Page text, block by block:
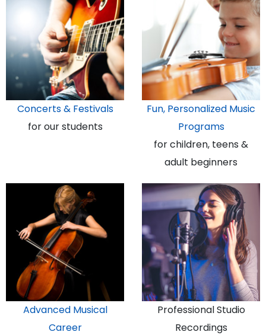
Concerts & Festivals
for our students
Fun, Personalized Music
Programs
for children, teens &
adult beginners
Advanced Musical
Career
Professional Studio
Recordings